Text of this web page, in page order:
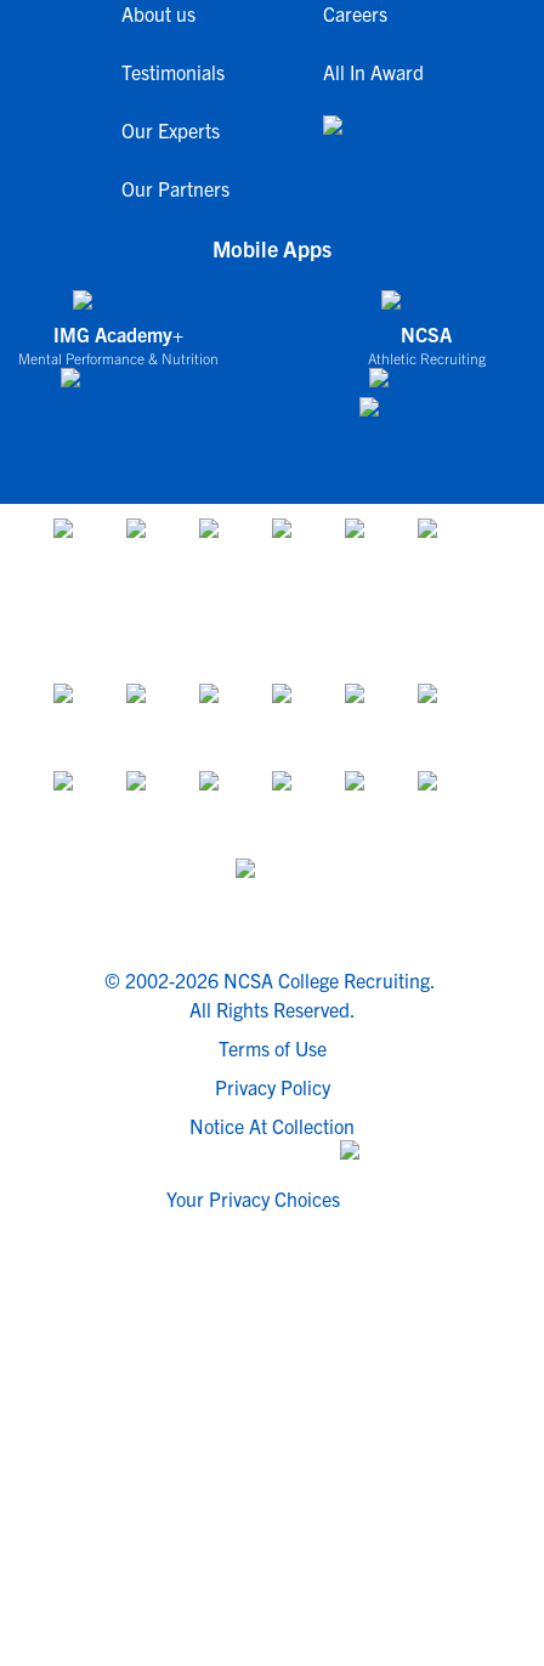
About us
Testimonials
Our Experts
Our Partners
Careers
All In Award
Mobile Apps
IMG Academy+
Mental Performance & Nutrition
NCSA
Athletic Recruiting
© 2002-2026 NCSA College Recruiting.
All Rights Reserved.
Terms of Use
Privacy Policy
Notice At Collection
Your Privacy Choices